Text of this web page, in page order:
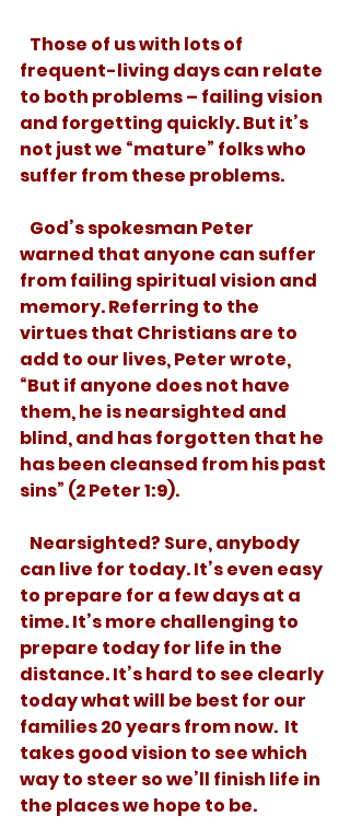
frequent-living days can relate
to both problems – failing vision
and forgetting quickly. But it’s
not just we “mature” folks who
suffer from these problems.
warned that anyone can suffer
from failing spiritual vision and
memory. Referring to the
virtues that Christians are to
add to our lives, Peter wrote,
“But if anyone does not have
them, he is nearsighted and
blind, and has forgotten that he
has been cleansed from his past
sins” (2 Peter 1:9).
can live for today. It’s even easy
to prepare for a few days at a
time. It’s more challenging to
prepare today for life in the
distance. It’s hard to see clearly
today what will be best for our
families 20 years from now.  It
takes good vision to see which
way to steer so we’ll finish life in
the places we hope to be.